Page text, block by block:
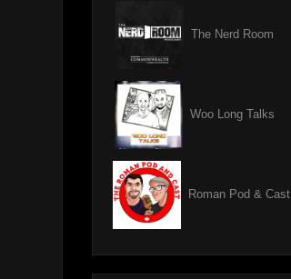
The Nerd Room
Woo Long Talks
Roman Pod & Cast